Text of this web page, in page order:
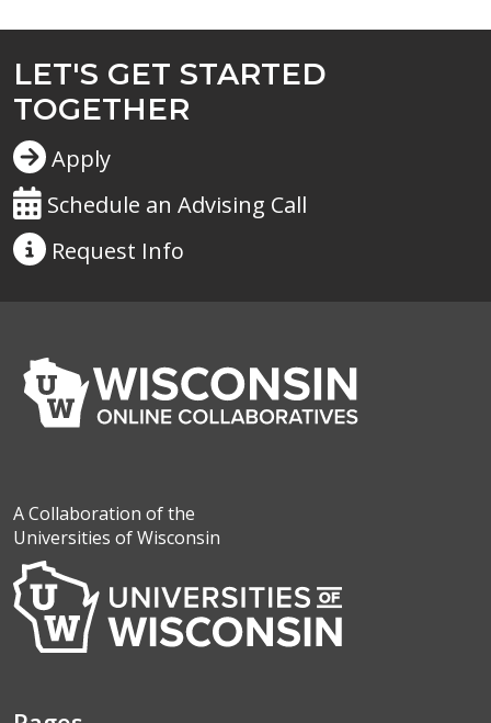
LET'S GET STARTED
TOGETHER
Apply
Schedule an Advising Call
Request Info
A Collaboration of the
Universities of Wisconsin